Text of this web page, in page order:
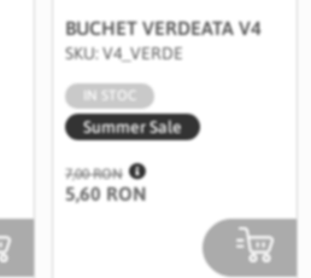
BUCHET VERDEATA V4
SKU: V4_VERDE
IN STOC
Summer Sale
7,00 RON
5,60 RON